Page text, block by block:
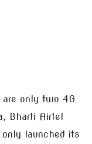
only two 4G
Bharti Airtel
launched its